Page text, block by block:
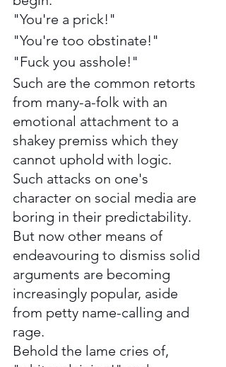
"You're a prick!"
"You're too obstinate!"
"Fuck you asshole!"
Such are the common retorts
from many-a-folk with an
emotional attachment to a
shakey premiss which they
cannot uphold with logic.
Such attacks on one's
character on social media are
boring in their predictability.
But now other means of
endeavouring to dismiss solid
arguments are becoming
increasingly popular, aside
from petty name-calling and
rage.
Behold the lame cries of,